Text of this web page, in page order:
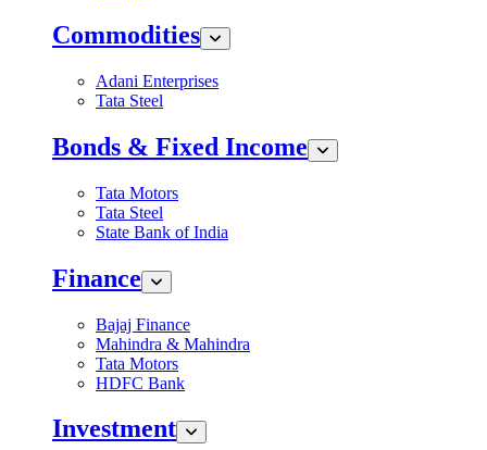
Commodities
Adani Enterprises
Tata Steel
Bonds & Fixed Income
Tata Motors
Tata Steel
State Bank of India
Finance
Bajaj Finance
Mahindra & Mahindra
Tata Motors
HDFC Bank
Investment